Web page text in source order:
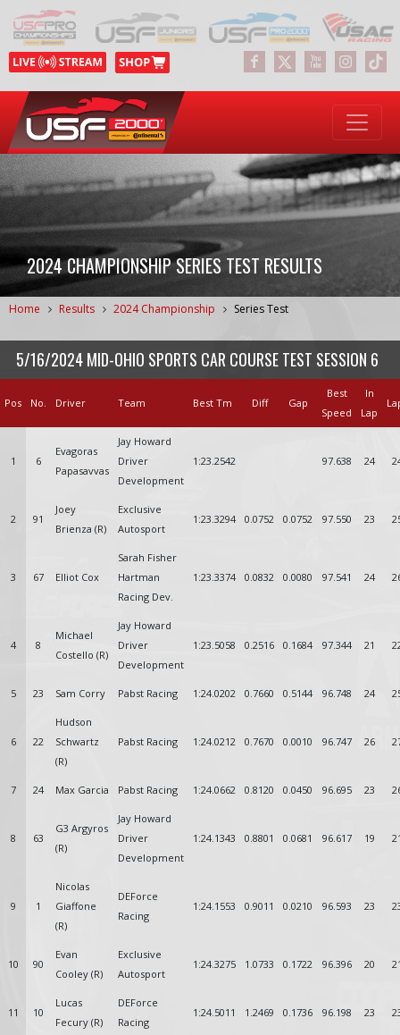
2024 CHAMPIONSHIP SERIES TEST RESULTS
Home Results 2024 Championship Series Test
5/16/2024 MID-OHIO SPORTS CAR COURSE TEST SESSION 6
Pos No. Driver Team Best Tm Diff Gap
Best
Speed
In
Lap
1 6
Evagoras
Papasavvas
Jay Howard
Driver
Development
1:23.2542 97.638 24
2 91
Joey
Brienza (R)
Exclusive
Autosport
1:23.3294 0.0752 0.0752 97.550 23
3 67 Elliot Cox
Sarah Fisher
Hartman
Racing Dev.
1:23.3374 0.0832 0.0080 97.541 24
4 8
Michael
Costello (R)
Jay Howard
Driver
Development
1:23.5058 0.2516 0.1684 97.344 21
5 23 Sam Corry Pabst Racing 1:24.0202 0.7660 0.5144 96.748 24
6 22
Hudson
Schwartz
(R)
Pabst Racing 1:24.0212 0.7670 0.0010 96.747 26
7 24 Max Garcia Pabst Racing 1:24.0662 0.8120 0.0450 96.695 23
8 63
G3 Argyros
(R)
Jay Howard
Driver
Development
1:24.1343 0.8801 0.0681 96.617 19
9 1
Nicolas
Giaffone
(R)
DEForce
Racing
1:24.1553 0.9011 0.0210 96.593 23
10 90
Evan
Cooley (R)
Exclusive
Autosport
1:24.3275 1.0733 0.1722 96.396 20
11 10
Lucas
Fecury (R)
DEForce
Racing
1:24.5011 1.2469 0.1736 96.198 23